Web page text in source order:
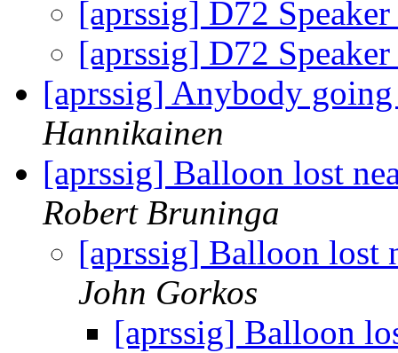
[aprssig] D72
[aprssig] D72
[aprssig] Anybody
Hannikainen
[aprssig] Balloon lost
Robert Bruninga
[aprssig] Balloon lost
John Gorkos
[aprssig] Balloon